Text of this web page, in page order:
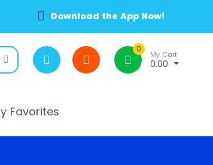
Download the App Now!
0
My Cart
0.00
Favorites